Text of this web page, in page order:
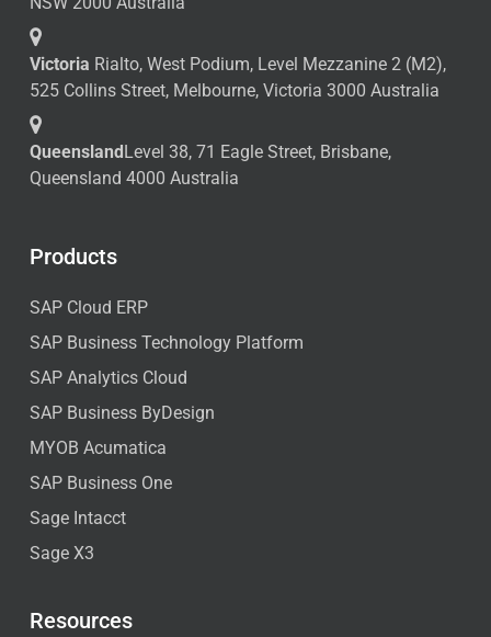
Victoria Rialto, West Podium, Level Mezzanine 2 (M2),
525 Collins Street, Melbourne, Victoria 3000 Australia
QueenslandLevel 38, 71 Eagle Street, Brisbane,
Queensland 4000 Australia
Products
SAP Cloud ERP
SAP Business Technology Platform
SAP Analytics Cloud
SAP Business ByDesign
MYOB Acumatica
SAP Business One
Sage Intacct
Sage X3
Resources